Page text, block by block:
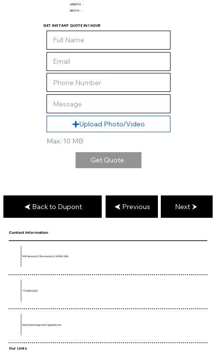
LENGTH: -
WIDTH: -
GET INSTANT QUOTE IN 1 HOUR
Upload Photo/Video
Max: 10 MB
Get Quote
Back to Dupont Previous Next
Our Links
Contact Information
906 Geneva St, Shorewood, IL 60404, USA
773-680-5362
blackdiamondgranite1@gmail.com